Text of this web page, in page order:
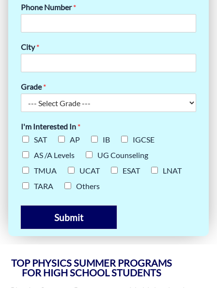
Phone Number*
City*
Grade*
I'm Interested In *
SAT
AP IB
IGCSE
AS /A Levels
UG Counseling
TMUA
UCAT ESAT
LNAT
TARA
Others
Submit
TOP PHYSICS SUMMER PROGRAMS
FOR HIGH SCHOOL STUDENTS